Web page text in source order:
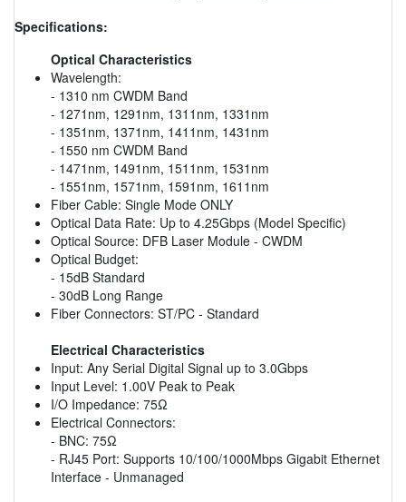
Specifications:
Optical Characteristics
Wavelength:
- 1310 nm CWDM Band
- 1271nm, 1291nm, 1311nm, 1331nm
- 1351nm, 1371nm, 1411nm, 1431nm
- 1550 nm CWDM Band
- 1471nm, 1491nm, 1511nm, 1531nm
- 1551nm, 1571nm, 1591nm, 1611nm
Fiber Cable: Single Mode ONLY
Optical Data Rate: Up to 4.25Gbps (Model Specific)
Optical Source: DFB Laser Module - CWDM
Optical Budget:
- 15dB Standard
- 30dB Long Range
Fiber Connectors: ST/PC - Standard
Electrical Characteristics
Input: Any Serial Digital Signal up to 3.0Gbps
Input Level: 1.00V Peak to Peak
I/O Impedance: 75Ω
Electrical Connectors:
- BNC: 75Ω
- RJ45 Port: Supports 10/100/1000Mbps Gigabit Ethernet
Interface - Unmanaged